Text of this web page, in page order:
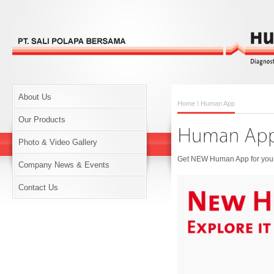
About Us
Our Products
Photo & Video Gallery
Company News & Events
Contact Us
Home \ Human App
Get NEW Human App for